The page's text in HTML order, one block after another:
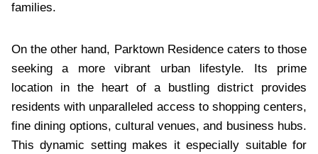
families.
On the other hand, Parktown Residence caters to those
seeking a more vibrant urban lifestyle. Its prime
location in the heart of a bustling district provides
residents with unparalleled access to shopping centers,
fine dining options, cultural venues, and business hubs.
This dynamic setting makes it especially suitable for